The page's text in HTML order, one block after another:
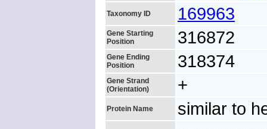
Taxonomy ID 169963
Gene Starting
Position
316872
Gene Ending
Position
318374
Gene Strand
(Orientation)
+
Protein Name similar to